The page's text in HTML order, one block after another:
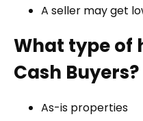
A seller may get
What type of
Cash Buyers?
As-is properties